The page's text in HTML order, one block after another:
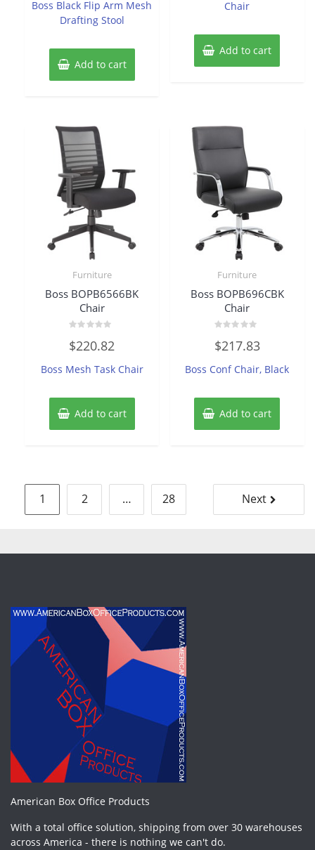
5
Boss Black Flip Arm Mesh
Drafting Stool
Add to cart
Chair
Add to cart
Furniture
Boss BOPB6566BK
Chair
0
out
5
$220.82
Boss Mesh Task Chair
Add to cart
Furniture
Boss BOPB696CBK
Chair
0
out
5
$217.83
Boss Conf Chair, Black
Add to cart
Posts
pagination
1 2 … 28 Next
American Box Office Products
With a total office solution, shipping from over 30 warehouses
across America - there is nothing we can't do.